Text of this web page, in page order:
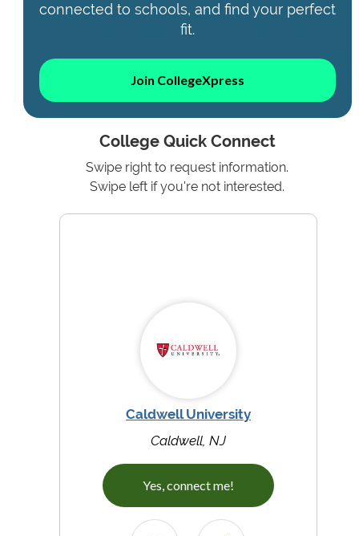
connected to schools, and find your perfect
fit.
Join CollegeXpress
College Quick Connect
Swipe right to request information.
Swipe left if you're not interested.
Caldwell University
Caldwell, NJ
Yes, connect me!